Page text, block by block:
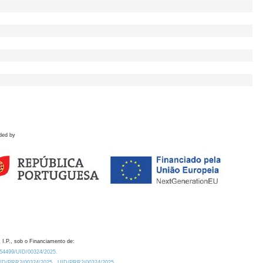
by
I.P., sob o Financiamento de:
UID/00324/2025.